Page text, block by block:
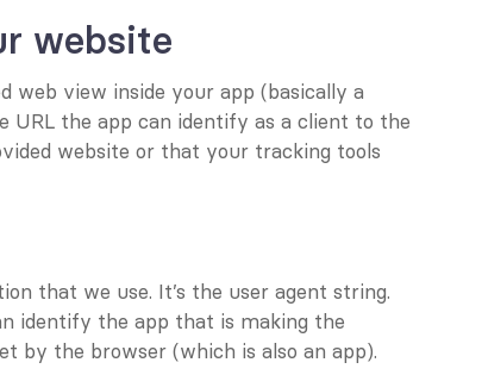
website
web view inside your app (basically a
URL the app can identify as a client to the
website or that your tracking tools
that we use. It’s the user agent string.
identify the app that is making the
by the browser (which is also an app).